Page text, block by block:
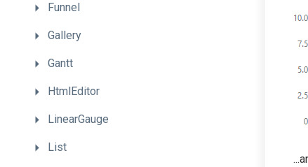
Funnel
Gallery
Gantt
HtmlEditor
LinearGauge
List